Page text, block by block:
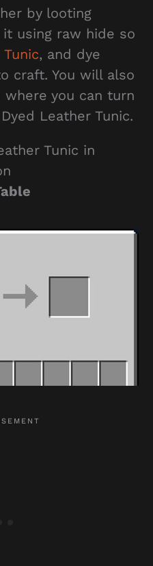
by looting
using raw hide so
, and dye
craft. You will also
you can turn
Leather Tunic.
Tunic in